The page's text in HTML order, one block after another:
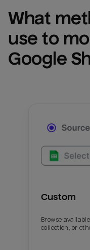
What
Google
Custom
Browse
collection, or